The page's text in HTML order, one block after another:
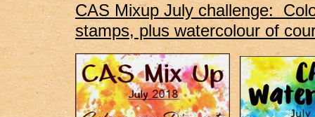
CAS Mixup July challenge:
stamps, plus watercolour of